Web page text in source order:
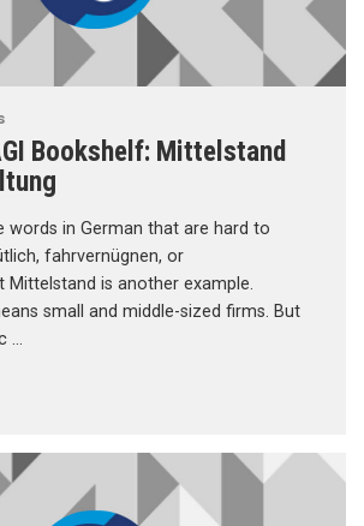
Bookshelf: Mittelstand
words in German that are hard to
fahrvernügnen, or
Mittelstand is another example.
small and middle-sized firms. But
…